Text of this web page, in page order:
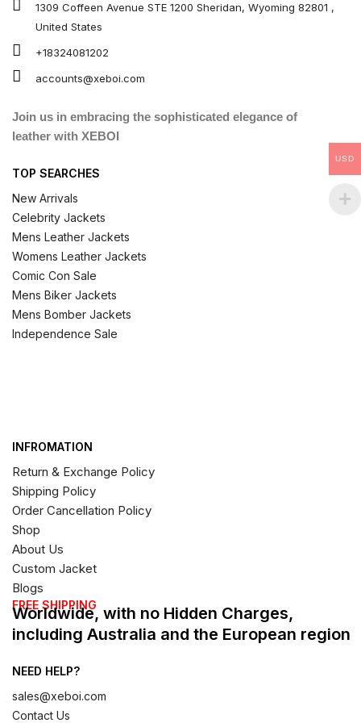
1309 Coffeen Avenue STE 1200 Sheridan, Wyoming 82801 ,
United States
+18324081202
accounts@xeboi.com
Join us in embracing the sophisticated elegance of
leather with XEBOI
TOP SEARCHES
New Arrivals
Celebrity Jackets
Mens Leather Jackets
Womens Leather Jackets
Comic Con Sale
Mens Biker Jackets
Mens Bomber Jackets
Independence Sale
INFROMATION
Return & Exchange Policy
Shipping Policy
Order Cancellation Policy
Shop
About Us
Custom Jacket
Blogs
FREE SHIPPING
Worldwide, with no Hidden Charges,
including Australia and the European region
NEED HELP?
sales@xeboi.com
Contact Us
USD